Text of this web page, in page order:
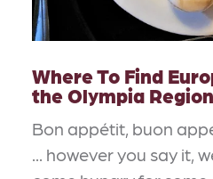
Where To Find
the Olympia Region
Bon appétit, buon
... however you say it,